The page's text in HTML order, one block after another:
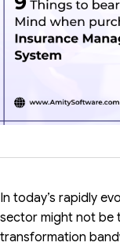
In today’s rapidly
sector might not be
transformation